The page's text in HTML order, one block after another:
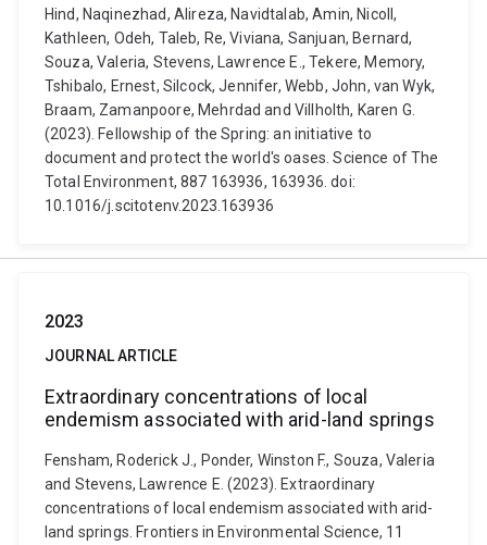
Hind, Naqinezhad, Alireza, Navidtalab, Amin, Nicoll,
Kathleen, Odeh, Taleb, Re, Viviana, Sanjuan, Bernard,
Souza, Valeria, Stevens, Lawrence E., Tekere, Memory,
Tshibalo, Ernest, Silcock, Jennifer, Webb, John, van Wyk,
Braam, Zamanpoore, Mehrdad and Villholth, Karen G.
(2023). Fellowship of the Spring: an initiative to
document and protect the world's oases. Science of The
Total Environment, 887 163936, 163936. doi:
10.1016/j.scitotenv.2023.163936
2023
JOURNAL ARTICLE
Extraordinary concentrations of local
endemism associated with arid-land springs
Fensham, Roderick J., Ponder, Winston F., Souza, Valeria
and Stevens, Lawrence E. (2023). Extraordinary
concentrations of local endemism associated with arid-
land springs. Frontiers in Environmental Science, 11